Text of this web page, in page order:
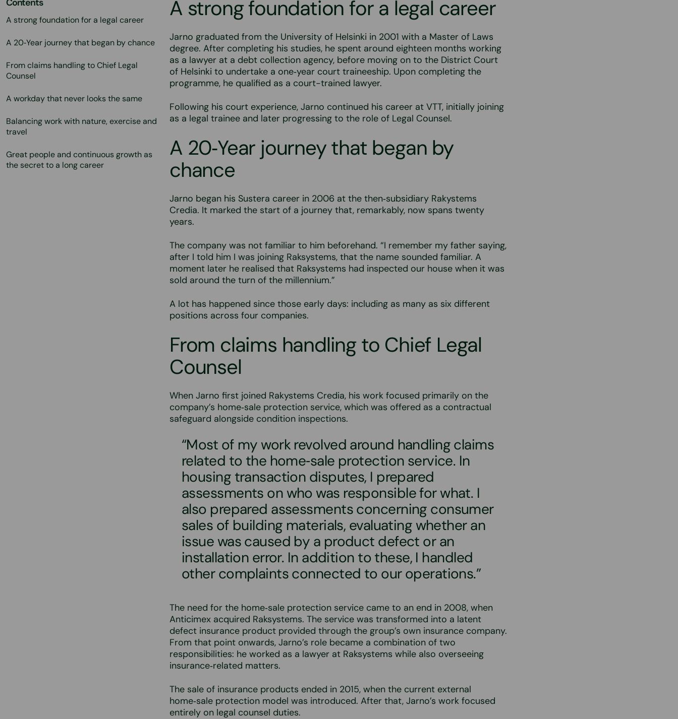
Contents
A strong foundation for a legal career
A 20‑Year journey that began by chance
From claims handling to Chief Legal
Counsel
A workday that never looks the same
Balancing work with nature, exercise and
travel
Great people and continuous growth as
the secret to a long career
A strong foundation for a legal career
Jarno graduated from the University of Helsinki in 2001 with a Master of Laws
degree. After completing his studies, he spent around eighteen months working
as a lawyer at a debt collection agency, before moving on to the District Court
of Helsinki to undertake a one‑year court traineeship. Upon completing the
programme, he qualified as a court-trained lawyer.
Following his court experience, Jarno continued his career at VTT, initially joining
as a legal trainee and later progressing to the role of Legal Counsel.
A 20‑Year journey that began by
chance
Jarno began his Sustera career in 2006 at the then‑subsidiary Rakystems
Credia. It marked the start of a journey that, remarkably, now spans twenty
years.
The company was not familiar to him beforehand. “I remember my father saying,
after I told him I was joining Raksystems, that the name sounded familiar. A
moment later he realised that Raksystems had inspected our house when it was
sold around the turn of the millennium.”
A lot has happened since those early days: including as many as six different
positions across four companies.
From claims handling to Chief Legal
Counsel
When Jarno first joined Rakystems Credia, his work focused primarily on the
company’s home‑sale protection service, which was offered as a contractual
safeguard alongside condition inspections.
“Most of my work revolved around handling claims
related to the home‑sale protection service. In
housing transaction disputes, I prepared
assessments on who was responsible for what. I
also prepared assessments concerning consumer
sales of building materials, evaluating whether an
issue was caused by a product defect or an
installation error. In addition to these, I handled
other complaints connected to our operations.”
The need for the home‑sale protection service came to an end in 2008, when
Anticimex acquired Raksystems. The service was transformed into a latent
defect insurance product provided through the group’s own insurance company.
From that point onwards, Jarno’s role became a combination of two
responsibilities: he worked as a lawyer at Raksystems while also overseeing
insurance‑related matters.
The sale of insurance products ended in 2015, when the current external
home‑sale protection model was introduced. After that, Jarno’s work focused
entirely on legal counsel duties.